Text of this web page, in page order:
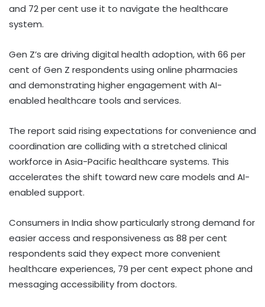
and 72 per cent use it to navigate the healthcare
system.
Gen Z’s are driving digital health adoption, with 66 per
cent of Gen Z respondents using online pharmacies
and demonstrating higher engagement with AI-
enabled healthcare tools and services.
The report said rising expectations for convenience and
coordination are colliding with a stretched clinical
workforce in Asia-Pacific healthcare systems. This
accelerates the shift toward new care models and AI-
enabled support.
Consumers in India show particularly strong demand for
easier access and responsiveness as 88 per cent
respondents said they expect more convenient
healthcare experiences, 79 per cent expect phone and
messaging accessibility from doctors.